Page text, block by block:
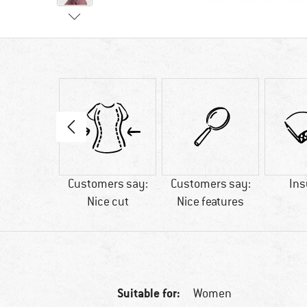
Customers say:
Nice cut
Customers say:
Nice features
Suitable for: Women